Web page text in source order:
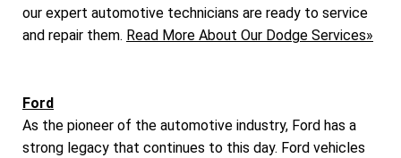
our expert automotive technicians are ready to service
and repair them. Read More About Our Dodge Services»
Ford
As the pioneer of the automotive industry, Ford has a
strong legacy that continues to this day. Ford vehicles